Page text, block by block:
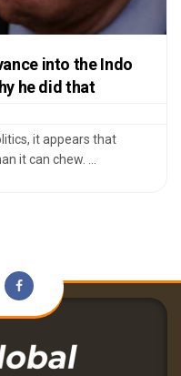
into the Indo
he did that
it appears that
it can chew. ...